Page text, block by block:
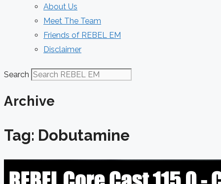
About Us
Meet The Team
Friends of REBEL EM
Disclaimer
Search
Archive
Tag: Dobutamine